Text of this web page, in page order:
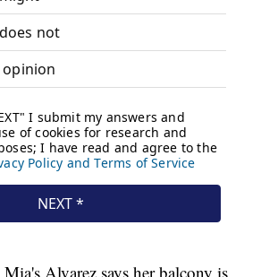
Alvarez says her balcony is